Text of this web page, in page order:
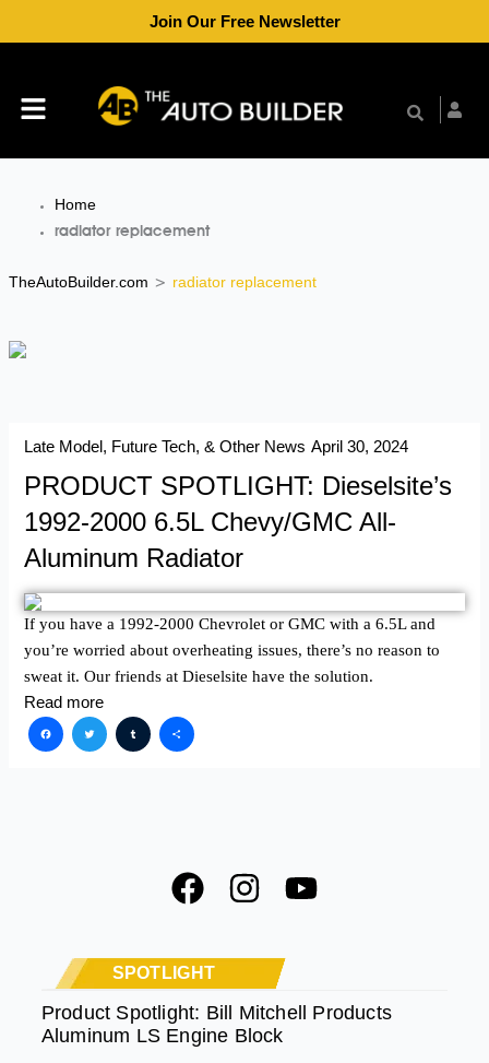
Join Our Free Newsletter
Menu
Home
radiator replacement
TheAutoBuilder.com > radiator replacement
Late Model, Future Tech, & Other News April 30, 2024
PRODUCT SPOTLIGHT: Dieselsite’s
1992-2000 6.5L Chevy/GMC All-
Aluminum Radiator
If you have a 1992-2000 Chevrolet or GMC with a 6.5L and
you’re worried about overheating issues, there’s no reason to
sweat it. Our friends at Dieselsite have the solution.
Read more
Facebook
TwitterTumblr
Share
F
a
e
b
o
I
n
a
g
Y
u
SPOTLIGHT
Product Spotlight: Bill Mitchell Products
Aluminum LS Engine Block